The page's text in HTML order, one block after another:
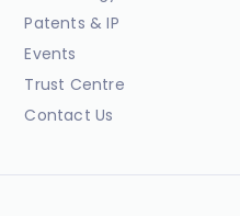
Patents & IP
Events
Trust Centre
Contact Us